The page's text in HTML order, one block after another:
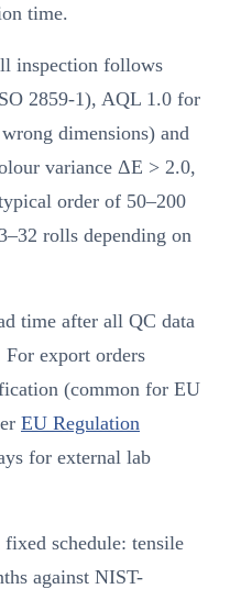
time.
inspection follows
2859-1), AQL 1.0 for
dimensions) and
variance ΔE > 2.0,
order of 50–200
rolls depending on
time after all QC data
export orders
(common for EU
EU Regulation
for external lab
schedule: tensile
against NIST-